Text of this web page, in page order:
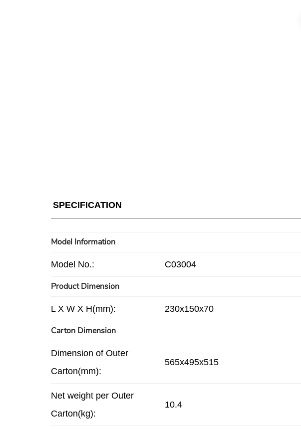
SPECIFICATION
Model Information
Model No.: C03004
Product Dimension
L X W X H(mm): 230x150x70
Carton Dimension
Dimension of Outer
Carton(mm):
565x495x515
Net weight per Outer
Carton(kg):
10.4